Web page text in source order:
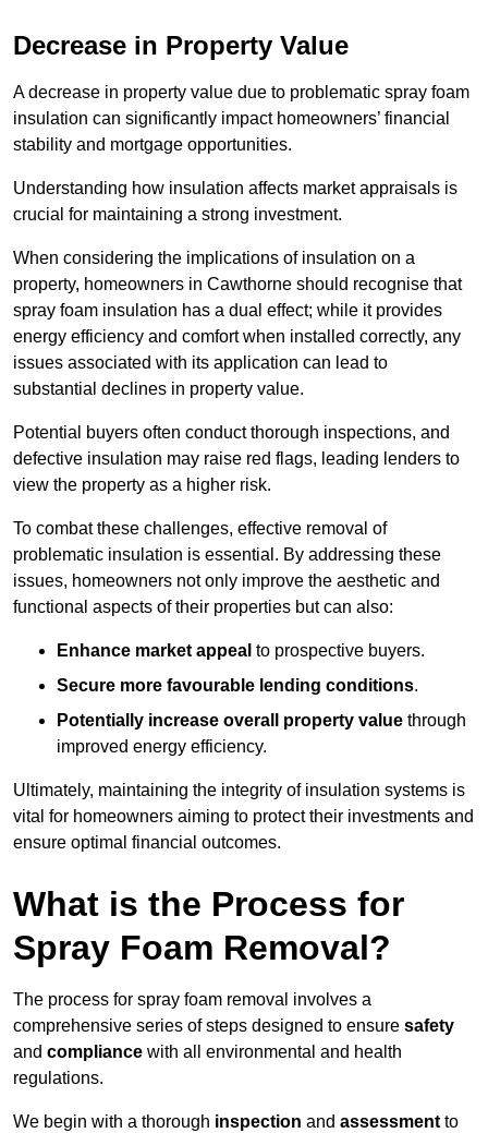
Decrease in Property Value
A decrease in property value due to problematic spray foam
insulation can significantly impact homeowners’ financial
stability and mortgage opportunities.
Understanding how insulation affects market appraisals is
crucial for maintaining a strong investment.
When considering the implications of insulation on a
property, homeowners in Cawthorne should recognise that
spray foam insulation has a dual effect; while it provides
energy efficiency and comfort when installed correctly, any
issues associated with its application can lead to
substantial declines in property value.
Potential buyers often conduct thorough inspections, and
defective insulation may raise red flags, leading lenders to
view the property as a higher risk.
To combat these challenges, effective removal of
problematic insulation is essential. By addressing these
issues, homeowners not only improve the aesthetic and
functional aspects of their properties but can also:
Enhance market appeal to prospective buyers.
Secure more favourable lending conditions.
Potentially increase overall property value through
improved energy efficiency.
Ultimately, maintaining the integrity of insulation systems is
vital for homeowners aiming to protect their investments and
ensure optimal financial outcomes.
What is the Process for
Spray Foam Removal?
The process for spray foam removal involves a
comprehensive series of steps designed to ensure safety
and compliance with all environmental and health
regulations.
We begin with a thorough inspection and assessment to